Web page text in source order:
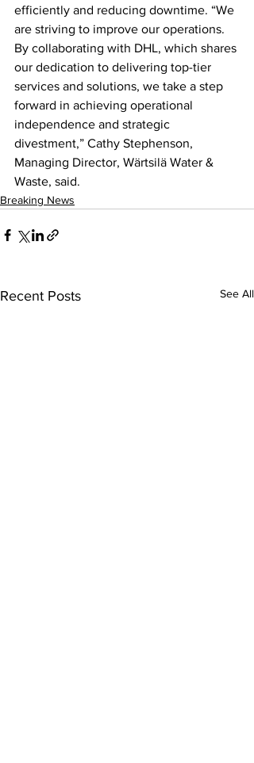
efficiently and reducing downtime. “We
are striving to improve our operations.
By collaborating with DHL, which shares
our dedication to delivering top-tier
services and solutions, we take a step
forward in achieving operational
independence and strategic
divestment,” Cathy Stephenson,
Managing Director, Wärtsilä Water &
Waste, said.
Breaking News
Recent Posts See All